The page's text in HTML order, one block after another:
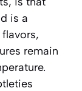
is a
remain